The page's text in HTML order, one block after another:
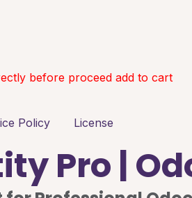
before proceed add to cart
Policy License
Pro |